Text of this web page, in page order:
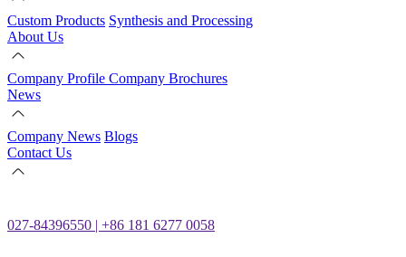
Custom Products Synthesis and Processing
About Us
Company Profile Company Brochures
News
Company News Blogs
Contact Us
027-84396550 | +86 181 6277 0058